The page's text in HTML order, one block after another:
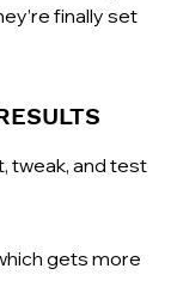
finally set
tweak, and test
gets more